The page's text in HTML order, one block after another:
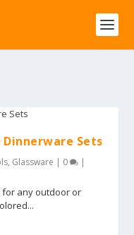
Sets
, Glassware | 0 |
any outdoor or